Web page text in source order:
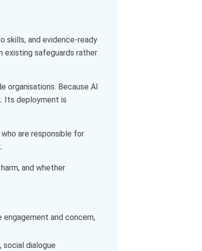
skills, and evidence‑ready
existing safeguards rather
organisations. Because AI
Its deployment is
are responsible for
and whether
engagement and concern,
social dialogue